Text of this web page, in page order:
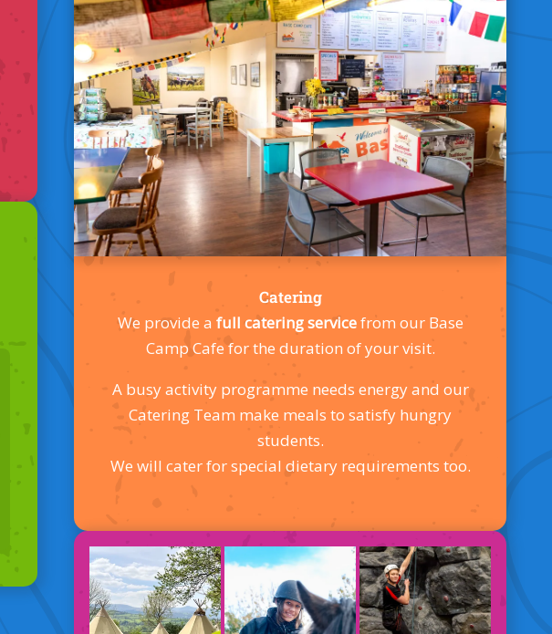
Catering
We provide a full catering servicefrom our Base
Camp Cafe for the duration of your visit.
A busy activity programme needs energy and our
Catering Team make meals to satisfy hungry
students.
We will cater for special dietary requirements too.